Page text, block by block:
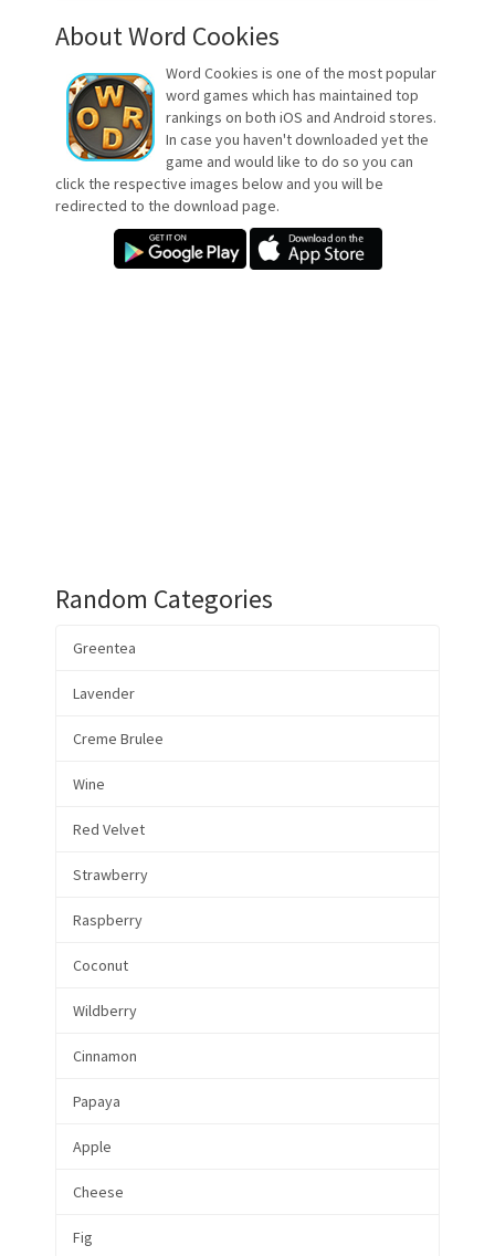
About Word Cookies
Word Cookies is one of the most popular
word games which has maintained top
rankings on both iOS and Android stores.
In case you haven't downloaded yet the
game and would like to do so you can
click the respective images below and you will be
redirected to the download page.
Random Categories
Greentea
Lavender
Creme Brulee
Wine
Red Velvet
Strawberry
Raspberry
Coconut
Wildberry
Cinnamon
Papaya
Apple
Cheese
Fig